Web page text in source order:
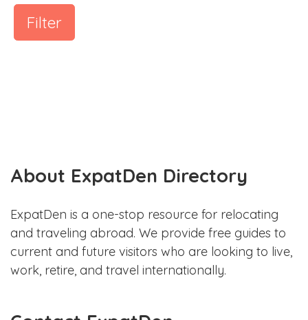
Filter
About ExpatDen Directory
ExpatDen is a one-stop resource for relocating
and traveling abroad. We provide free guides to
current and future visitors who are looking to live,
work, retire, and travel internationally.